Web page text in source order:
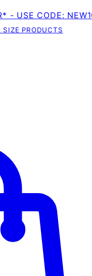
- USE CODE:
PRODUCTS